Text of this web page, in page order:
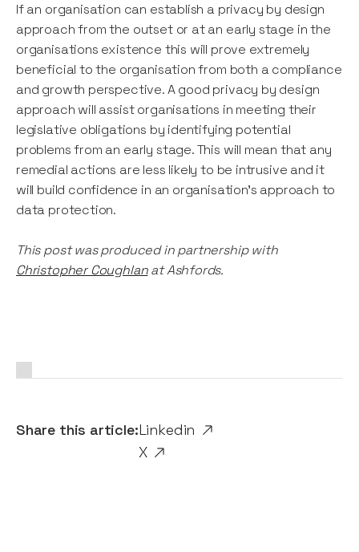
Share this article:Linkedin
X
If an organisation can establish a privacy by design
approach from the outset or at an early stage in the
organisations existence this will prove extremely
beneficial to the organisation from both a compliance
and growth perspective. A good privacy by design
approach will assist organisations in meeting their
legislative obligations by identifying potential
problems from an early stage. This will mean that any
remedial actions are less likely to be intrusive and it
will build confidence in an organisation's approach to
data protection.
This post was produced in partnership with
Christopher Coughlanat Ashfords.